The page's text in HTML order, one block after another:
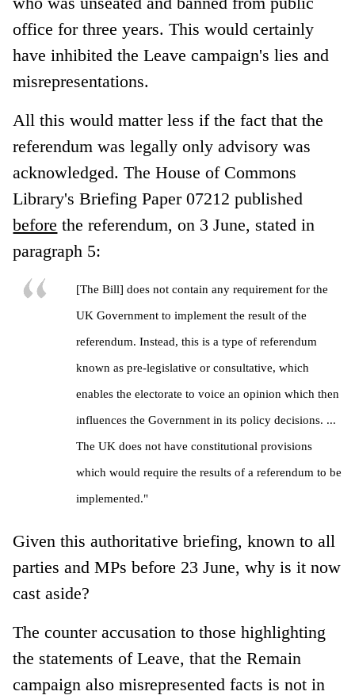
office for three years. This would certainly
have inhibited the Leave campaign's lies and
misrepresentations.
All this would matter less if the fact that the
referendum was legally only advisory was
acknowledged. The House of Commons
Library's Briefing Paper 07212 published
before the referendum, on 3 June, stated in
paragraph 5:
[The Bill] does not contain any requirement for the
UK Government to implement the result of the
referendum. Instead, this is a type of referendum
known as pre-legislative or consultative, which
enables the electorate to voice an opinion which then
influences the Government in its policy decisions. ...
The UK does not have constitutional provisions
which would require the results of a referendum to be
implemented."
Given this authoritative briefing, known to all
parties and MPs before 23 June, why is it now
cast aside?
The counter accusation to those highlighting
the statements of Leave, that the Remain
campaign also misrepresented facts is not in